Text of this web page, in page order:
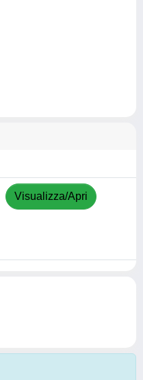
Visualizza/Apri